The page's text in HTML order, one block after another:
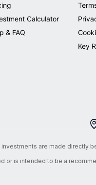
Calculator
& FAQ
Key
are made directly
or is intended to be a